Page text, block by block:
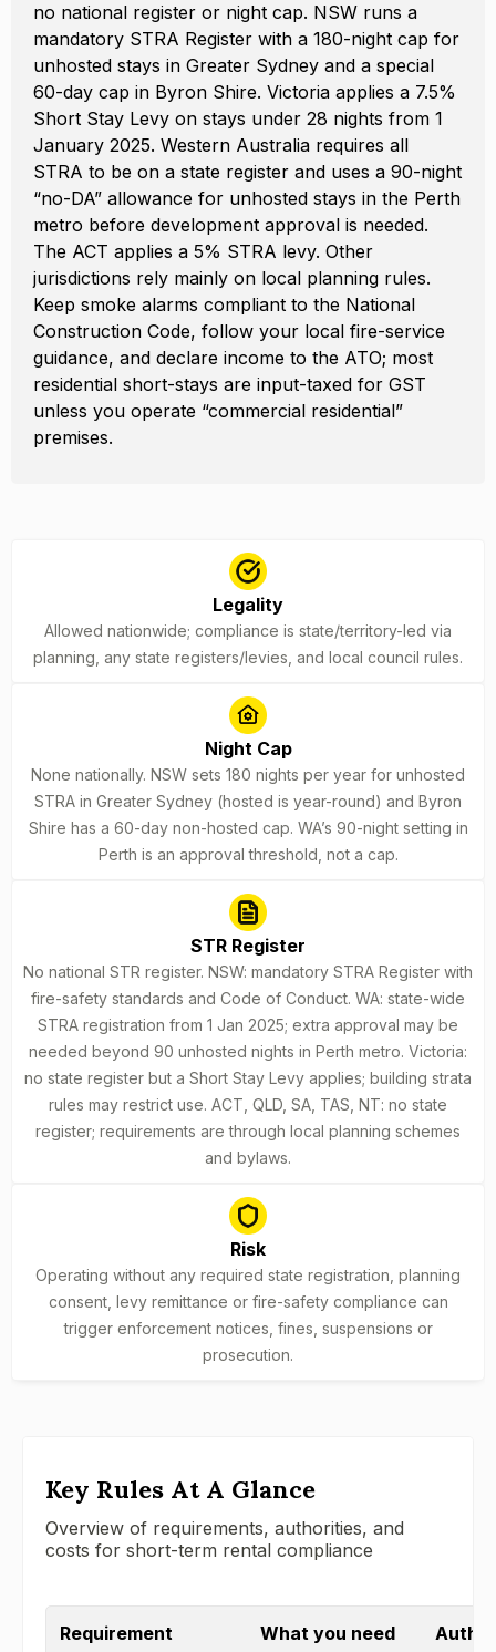
no national register or night cap. NSW runs a
mandatory STRA Register with a 180-night cap for
unhosted stays in Greater Sydney and a special
60-day cap in Byron Shire. Victoria applies a 7.5%
Short Stay Levy on stays under 28 nights from 1
January 2025. Western Australia requires all
STRA to be on a state register and uses a 90-night
“no-DA” allowance for unhosted stays in the Perth
metro before development approval is needed.
The ACT applies a 5% STRA levy. Other
jurisdictions rely mainly on local planning rules.
Keep smoke alarms compliant to the National
Construction Code, follow your local fire-service
guidance, and declare income to the ATO; most
residential short-stays are input-taxed for GST
unless you operate “commercial residential”
premises.
Legality
Allowed nationwide; compliance is state/territory-led via
planning, any state registers/levies, and local council rules.
Night Cap
None nationally. NSW sets 180 nights per year for unhosted
STRA in Greater Sydney (hosted is year-round) and Byron
Shire has a 60-day non-hosted cap. WA’s 90-night setting in
Perth is an approval threshold, not a cap.
STR Register
No national STR register. NSW: mandatory STRA Register with
fire-safety standards and Code of Conduct. WA: state-wide
STRA registration from 1 Jan 2025; extra approval may be
needed beyond 90 unhosted nights in Perth metro. Victoria:
no state register but a Short Stay Levy applies; building strata
rules may restrict use. ACT, QLD, SA, TAS, NT: no state
register; requirements are through local planning schemes
and bylaws.
Risk
Operating without any required state registration, planning
consent, levy remittance or fire-safety compliance can
trigger enforcement notices, fines, suspensions or
prosecution.
Key Rules At A Glance
Overview of requirements, authorities, and
costs for short-term rental compliance
Requirement What you need